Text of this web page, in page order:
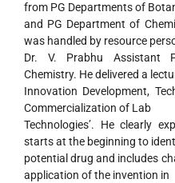
from PG Departments of
and PG Department of
was handled by resource
Dr. V. Prabhu Assistant
Chemistry. He delivered a
Innovation Development,
Commercialization of Lab
Technologies’. He clearly
starts at the beginning to
potential drug and includes
application of the invention in